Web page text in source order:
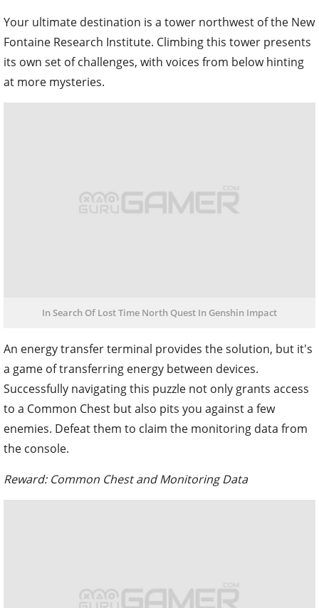
Your ultimate destination is a tower northwest of the New
Fontaine Research Institute. Climbing this tower presents
its own set of challenges, with voices from below hinting
at more mysteries.
In Search Of Lost Time North Quest In Genshin Impact
An energy transfer terminal provides the solution, but it's
a game of transferring energy between devices.
Successfully navigating this puzzle not only grants access
to a Common Chest but also pits you against a few
enemies. Defeat them to claim the monitoring data from
the console.
Reward: Common Chest and Monitoring Data